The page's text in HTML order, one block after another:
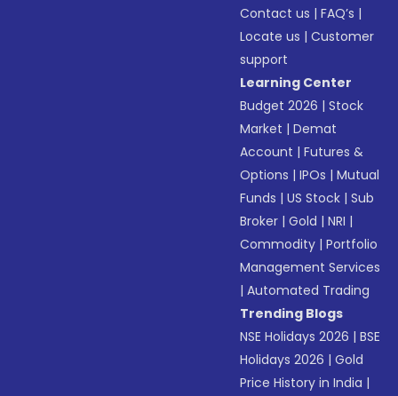
Contact us |FAQ’s |
Locate us |Customer
support
Learning Center
Budget 2026 |Stock
Market |Demat
Account |Futures &
Options |IPOs |Mutual
Funds |US Stock |Sub
Broker |Gold |NRI |
Commodity |Portfolio
Management Services
|Automated Trading
Trending Blogs
NSE Holidays 2026 |BSE
Holidays 2026 |Gold
Price History in India |